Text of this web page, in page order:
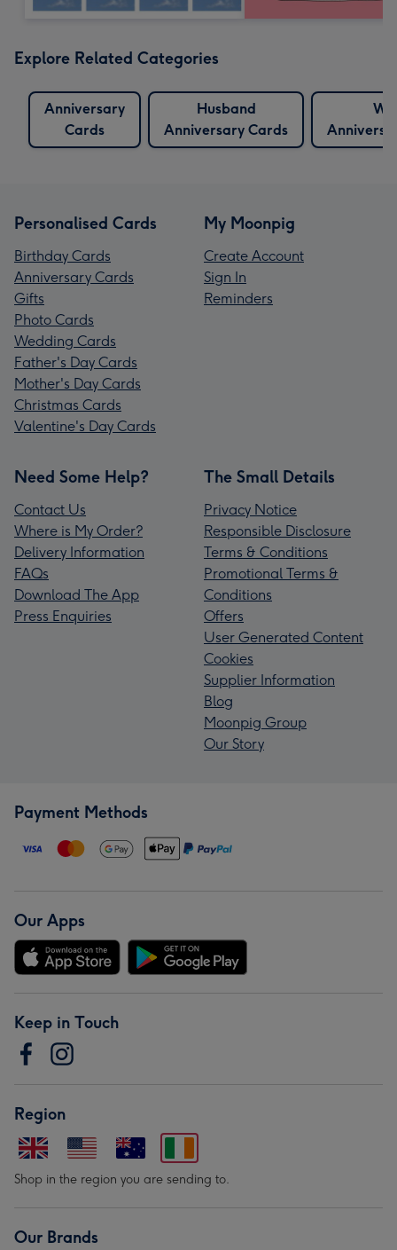
Explore Related Categories
Anniversary
Cards
Husband
Anniversary Cards
Personalised Cards
Birthday Cards
Anniversary Cards
Gifts
Photo Cards
Wedding Cards
Father's Day Cards
Mother's Day Cards
Christmas Cards
Valentine's Day Cards
My Moonpig
Create Account
Sign In
Reminders
Need Some Help?
Contact Us
Where is My Order?
Delivery Information
FAQs
Download The App
Press Enquiries
The Small Details
Privacy Notice
Responsible Disclosure
Terms & Conditions
Promotional Terms &
Conditions
Offers
User Generated Content
Cookies
Supplier Information
Blog
Moonpig Group
Our Story
Payment Methods
Our Apps
Keep in Touch
Region
Shop in the region you are sending to.
Our Brands